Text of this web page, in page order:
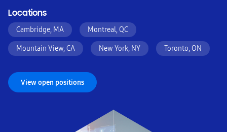
Locations
Cambridge, MA
Montreal, QC
Mountain View, CA
New York, NY Toronto, ON
View open positions